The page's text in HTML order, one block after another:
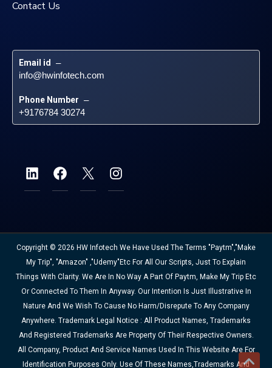
Contact Us
Email id –
info@hwinfotech.com
Phone Number –
+9176784 30274
Copyright © 2026 HW Infotech We Have Used The Terms "Paytm","Make
My Trip", "Amazon" ,"Udemy"etc For All Our Scripts, Just To Explain
Things With Clarity. We Are In No Way A Part Of Paytm, Make My Trip Etc
Or Connected To Them In Anyway. Our Intention Is Just Illustrative In
Nature And We Wish To Cause No Harm/disrepute To Any Company
Anywhere. Trademark Legal Notice : All Product Names, Trademarks
And Registered Trademarks Are Property Of Their Respective Owners.
All Company, Product And Service Names Used In This Website Are For
Identification Purposes Only. Use Of These Names,trademarks And